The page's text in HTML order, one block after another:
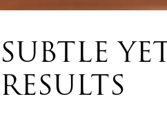
SUBTLE
RESULTS